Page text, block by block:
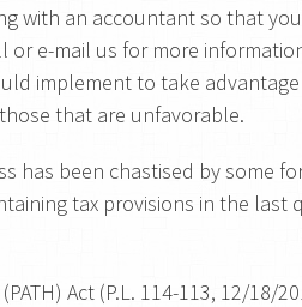
with an accountant so that
e-mail us for more
implement to take
that are unfavorable.
has been chastised by some
tax provisions in the last
Act (P.L. 114-113, 12/18/